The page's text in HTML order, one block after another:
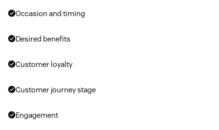
Occasion and timing
Desired benefits
Customer loyalty
Customer journey stage
Engagement